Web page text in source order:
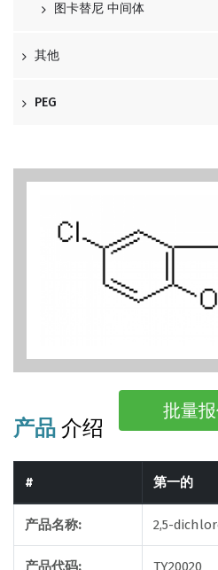
图卡替尼 中间体
其他
PEG
批量
产品 介绍
# 第一的
产品名称: 2,5-
产品代码: TY20020